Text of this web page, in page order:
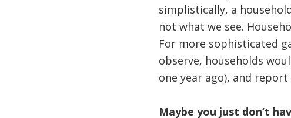
simplistically, a
not what we see.
For more sophisticated
observe, households
one year ago), and
Maybe you just don’t